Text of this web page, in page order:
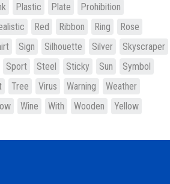
Plastic Plate
Prohibition
Red Ribbon Ring
Rose
Sign Silhouette Silver
Skyscraper
Sport Steel Sticky Sun
Symbol
Tree Virus Warning
Weather
Wine With Wooden
Yellow